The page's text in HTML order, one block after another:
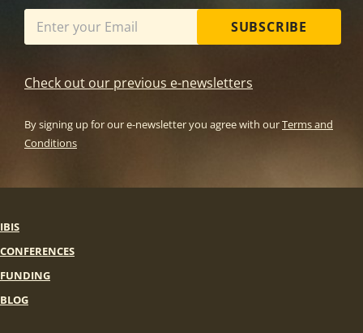
SUBSCRIBE
Check out our previous e-newsletters
By signing up for our e-newsletter you agree with ourTerms and
Conditions
IBIS
CONFERENCES
FUNDING
BLOG